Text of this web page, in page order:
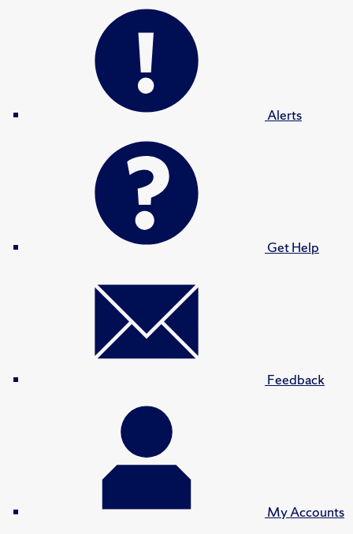
Alerts
Get Help
Feedback
My Accounts